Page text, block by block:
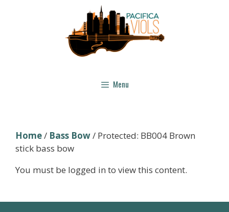
Menu
Home/ Bass Bow/ Protected: BB004 Brown
stick bass bow
You must be logged in to view this content.